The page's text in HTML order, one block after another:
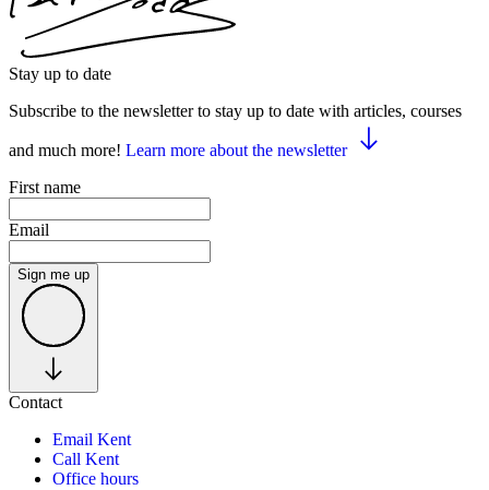
Stay up to date
Subscribe to the newsletter to stay up to date with articles, courses
and much more! Learn more about the newsletter
First name
Email
Sign me up
Contact
Email Kent
Call Kent
Office hours